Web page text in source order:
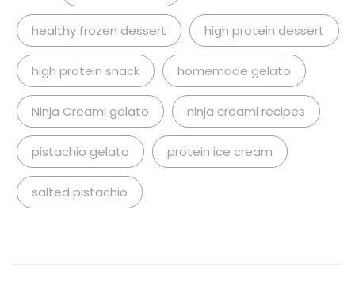
healthy frozen dessert high protein dessert
high protein snack homemade gelato
Ninja Creami gelato ninja creami recipes
pistachio gelato protein ice cream
salted pistachio